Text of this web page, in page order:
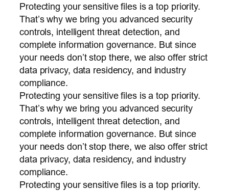
Protecting your sensitive files is a top priority.
That’s why we bring you advanced security
controls, intelligent threat detection, and
complete information governance. But since
your needs don’t stop there, we also offer strict
data privacy, data residency, and industry
compliance.
Protecting your sensitive files is a top priority.
That’s why we bring you advanced security
controls, intelligent threat detection, and
complete information governance. But since
your needs don’t stop there, we also offer strict
data privacy, data residency, and industry
compliance.
Protecting your sensitive files is a top priority.